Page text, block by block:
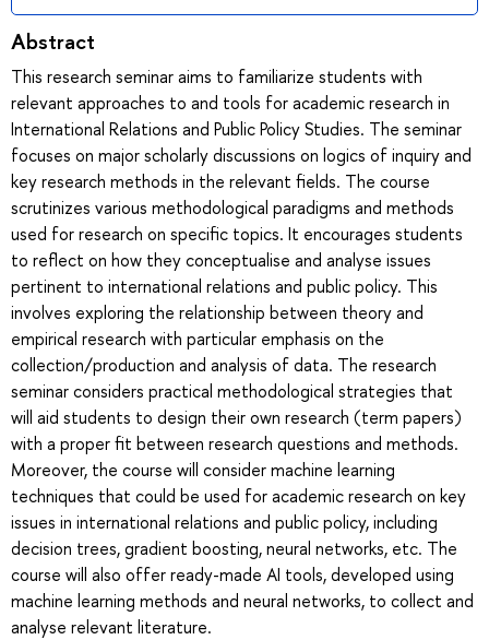
Abstract
This research seminar aims to familiarize students with
relevant approaches to and tools for academic research in
International Relations and Public Policy Studies. The seminar
focuses on major scholarly discussions on logics of inquiry and
key research methods in the relevant fields. The course
scrutinizes various methodological paradigms and methods
used for research on specific topics. It encourages students
to reflect on how they conceptualise and analyse issues
pertinent to international relations and public policy. This
involves exploring the relationship between theory and
empirical research with particular emphasis on the
collection/production and analysis of data. The research
seminar considers practical methodological strategies that
will aid students to design their own research (term papers)
with a proper fit between research questions and methods.
Moreover, the course will consider machine learning
techniques that could be used for academic research on key
issues in international relations and public policy, including
decision trees, gradient boosting, neural networks, etc. The
course will also offer ready-made AI tools, developed using
machine learning methods and neural networks, to collect and
analyse relevant literature.